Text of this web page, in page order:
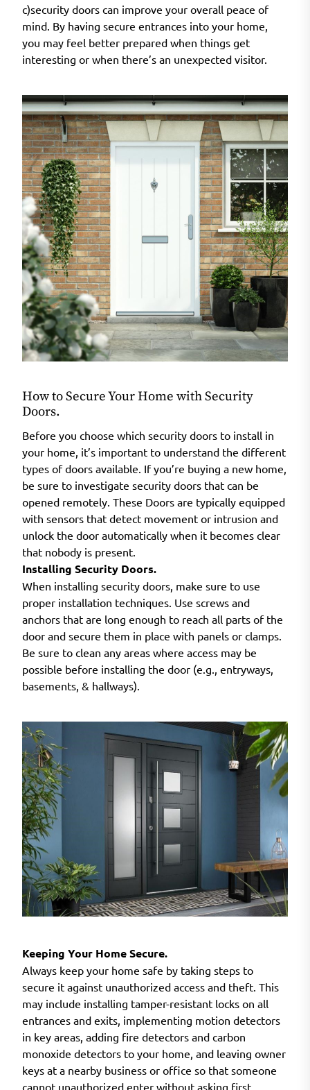
c)security doors can improve your overall peace of
mind. By having secure entrances into your home,
you may feel better prepared when things get
interesting or when there’s an unexpected visitor.
How to Secure Your Home with Security
Doors.
Before you choose which security doors to install in
your home, it’s important to understand the different
types of doors available. If you’re buying a new home,
be sure to investigate security doors that can be
opened remotely. These Doors are typically equipped
with sensors that detect movement or intrusion and
unlock the door automatically when it becomes clear
that nobody is present.
Installing Security Doors.
When installing security doors, make sure to use
proper installation techniques. Use screws and
anchors that are long enough to reach all parts of the
door and secure them in place with panels or clamps.
Be sure to clean any areas where access may be
possible before installing the door (e.g., entryways,
basements, & hallways).
Keeping Your Home Secure.
Always keep your home safe by taking steps to
secure it against unauthorized access and theft. This
may include installing tamper-resistant locks on all
entrances and exits, implementing motion detectors
in key areas, adding fire detectors and carbon
monoxide detectors to your home, and leaving owner
keys at a nearby business or office so that someone
cannot unauthorized enter without asking first.